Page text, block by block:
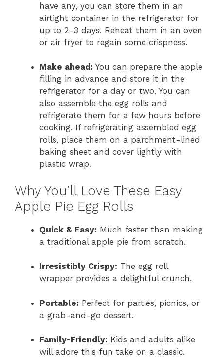
have any, you can store them in an
airtight container in the refrigerator for
up to 2-3 days. Reheat them in an oven
or air fryer to regain some crispness.
Make ahead: You can prepare the apple
filling in advance and store it in the
refrigerator for a day or two. You can
also assemble the egg rolls and
refrigerate them for a few hours before
cooking. If refrigerating assembled egg
rolls, place them on a parchment-lined
baking sheet and cover lightly with
plastic wrap.
Why You’ll Love These Easy
Apple Pie Egg Rolls
Quick & Easy: Much faster than making
a traditional apple pie from scratch.
Irresistibly Crispy: The egg roll
wrapper provides a delightful crunch.
Portable: Perfect for parties, picnics, or
a grab-and-go dessert.
Family-Friendly: Kids and adults alike
will adore this fun take on a classic.